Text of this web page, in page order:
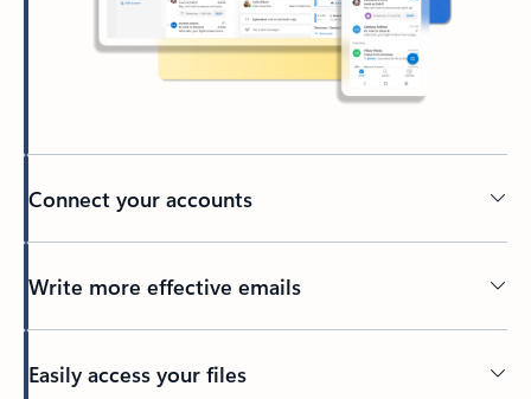
Connect your accounts
Write more effective emails
Easily access your files